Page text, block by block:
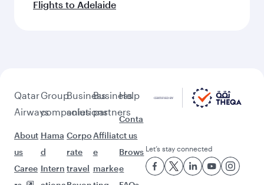
Flights to Adelaide
Qatar
Airways
About
us
Caree
Group
companies
Hama
d
Intern
Business
solutions
Corpo
rate
travel
Business
partners
Affiliat
e
marke
Help
Conta
ct us
Brows
e
Let’s stay connected